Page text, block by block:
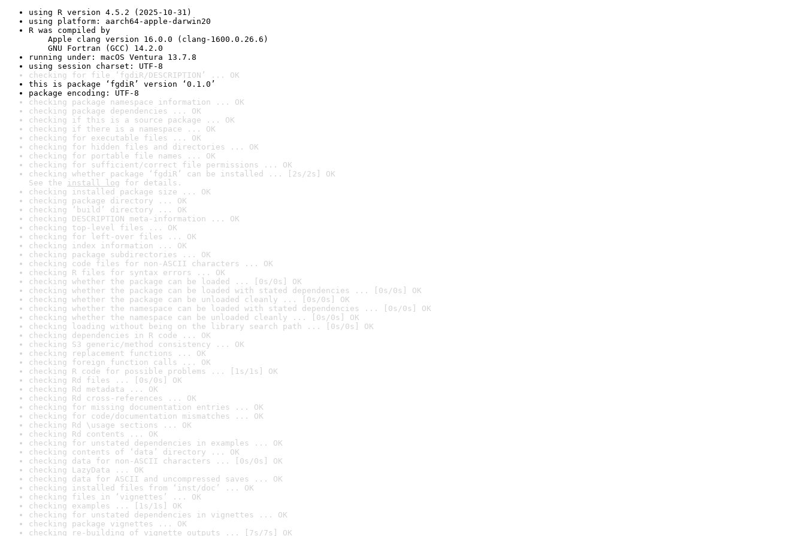
using R version 4.5.2 (2025-10-31)
using platform: aarch64-apple-darwin20
R was compiled by
Apple clang version 16.0.0 (clang-1600.0.26.6)
GNU Fortran (GCC) 14.2.0
running under: macOS Ventura 13.7.8
using session charset: UTF-8
checking for file ‘fgdiR/DESCRIPTION’ ... OK
this is package ‘fgdiR’ version ‘0.1.0’
package encoding: UTF-8
checking package namespace information ... OK
checking package dependencies ... OK
checking if this is a source package ... OK
checking if there is a namespace ... OK
checking for executable files ... OK
checking for hidden files and directories ... OK
checking for portable file names ... OK
checking for sufficient/correct file permissions ... OK
checking whether package ‘fgdiR’ can be installed ... [2s/2s] OK
See the install log for details.
checking installed package size ... OK
checking package directory ... OK
checking ‘build’ directory ... OK
checking DESCRIPTION meta-information ... OK
checking top-level files ... OK
checking for left-over files ... OK
checking index information ... OK
checking package subdirectories ... OK
checking code files for non-ASCII characters ... OK
checking R files for syntax errors ... OK
checking whether the package can be loaded ... [0s/0s] OK
checking whether the package can be loaded with stated dependencies ... [0s/0s] OK
checking whether the package can be unloaded cleanly ... [0s/0s] OK
checking whether the namespace can be loaded with stated dependencies ... [0s/0s] OK
checking whether the namespace can be unloaded cleanly ... [0s/0s] OK
checking loading without being on the library search path ... [0s/0s] OK
checking dependencies in R code ... OK
checking S3 generic/method consistency ... OK
checking replacement functions ... OK
checking foreign function calls ... OK
checking R code for possible problems ... [1s/1s] OK
checking Rd files ... [0s/0s] OK
checking Rd metadata ... OK
checking Rd cross-references ... OK
checking for missing documentation entries ... OK
checking for code/documentation mismatches ... OK
checking Rd \usage sections ... OK
checking Rd contents ... OK
checking for unstated dependencies in examples ... OK
checking contents of ‘data’ directory ... OK
checking data for non-ASCII characters ... [0s/0s] OK
checking LazyData ... OK
checking data for ASCII and uncompressed saves ... OK
checking installed files from ‘inst/doc’ ... OK
checking files in ‘vignettes’ ... OK
checking examples ... [1s/1s] OK
checking for unstated dependencies in vignettes ... OK
checking package vignettes ... OK
checking re-building of vignette outputs ... [7s/7s] OK